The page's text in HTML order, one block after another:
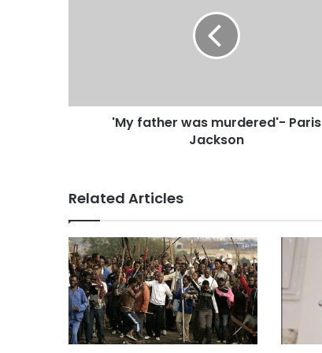
'My father was murdered'- Paris
Jackson
Related Articles